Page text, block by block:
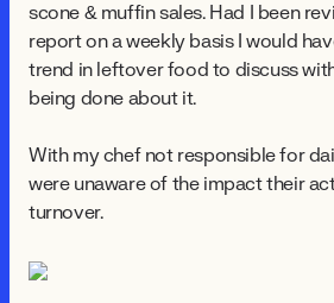
scone & muffin sales. Had I been
report on a weekly basis I would
trend in leftover food to discuss
being done about it.
With my chef not responsible for
were unaware of the impact their
turnover.